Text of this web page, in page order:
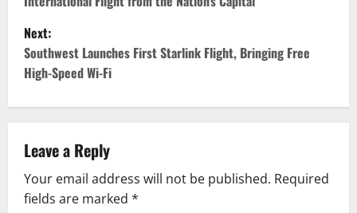
s
t
n
v
i
Next:
Southwest Launches First Starlink Flight, Bringing Free
High-Speed Wi-Fi
Leave a Reply
Your email address will not be published. Required
fields are marked *